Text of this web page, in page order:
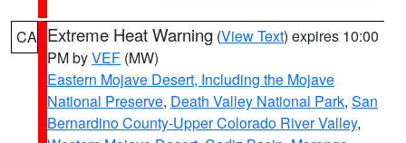
CA Extreme Heat Warning (View Text) expires 10:00
PM byVEF (MW)
Eastern Mojave Desert, Including the Mojave
National Preserve, Death Valley National Park, San
Bernardino County-Upper Colorado River Valley,